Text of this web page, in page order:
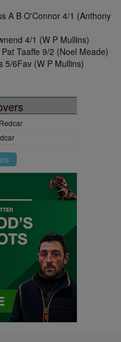
A B O'Connor 4/1 (Anthony
4/1 (W P Mullins)
Taaffe 9/2 (Noel Meade)
5/6Fav (W P Mullins)